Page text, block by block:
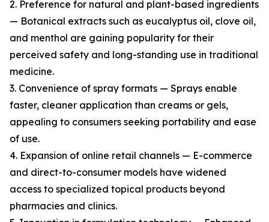
2. Preference for natural and plant-based ingredients
— Botanical extracts such as eucalyptus oil, clove oil,
and menthol are gaining popularity for their
perceived safety and long-standing use in traditional
medicine.
3. Convenience of spray formats — Sprays enable
faster, cleaner application than creams or gels,
appealing to consumers seeking portability and ease
of use.
4. Expansion of online retail channels — E-commerce
and direct-to-consumer models have widened
access to specialized topical products beyond
pharmacies and clinics.